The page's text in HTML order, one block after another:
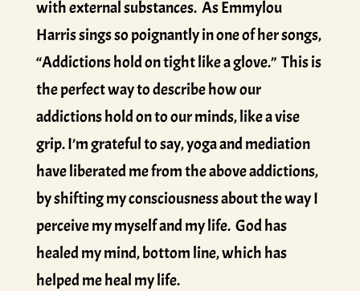
with external substances. As Emmylou
Harris sings so poignantly in one of her songs,
“Addictions hold on tight like a glove.” This is
the perfect way to describe how our
addictions hold on to our minds, like a vise
grip. I’m grateful to say, yoga and mediation
have liberated me from the above addictions,
by shifting my consciousness about the way I
perceive my myself and my life. God has
healed my mind, bottom line, which has
helped me heal my life.